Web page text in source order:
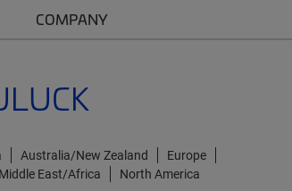
COMPANY
Australia/New Zealand
Europe
Middle East/Africa North America